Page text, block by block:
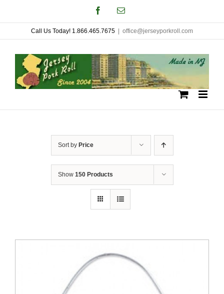
to
content
FacebookEmail
Call Us Today! 1.866.465.7675 office@jerseyporkroll.com
Sort by Price
Show 150 Products